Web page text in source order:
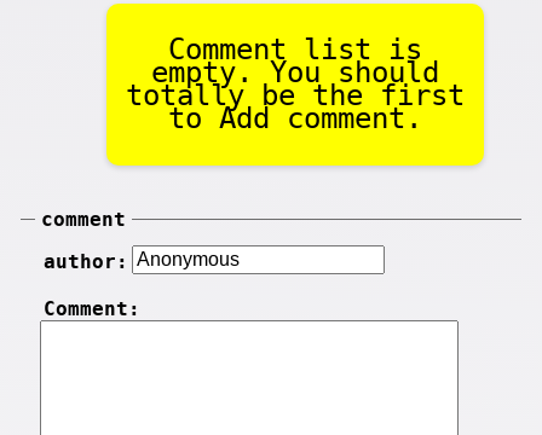
Comment list is
empty. You should
totally be the first
to Add comment.
comment
author:
Comment: